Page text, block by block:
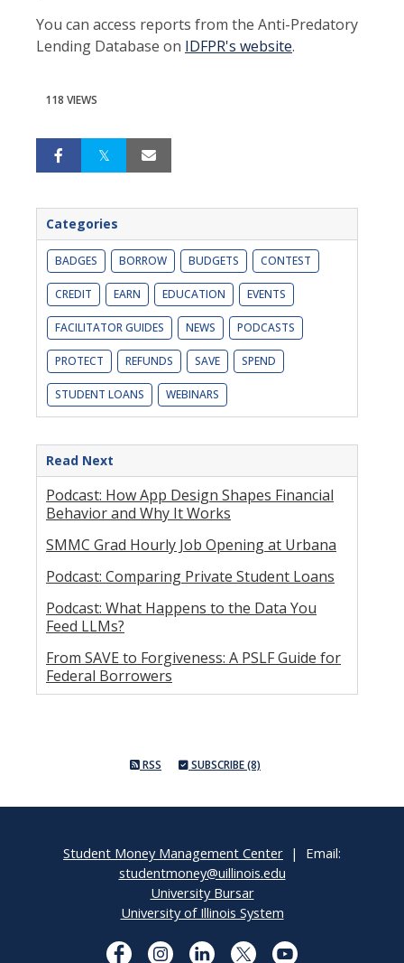
You can access reports from the Anti-Predatory
Lending Database on IDFPR's website.
118 VIEWS
Categories
BADGES BORROW BUDGETS CONTEST
CREDIT EARN EDUCATION EVENTS
FACILITATOR GUIDES NEWS PODCASTS
PROTECT REFUNDS SAVE SPEND
STUDENT LOANS WEBINARS
Read Next
Podcast: How App Design Shapes Financial
Behavior and Why It Works
SMMC Grad Hourly Job Opening at Urbana
Podcast: Comparing Private Student Loans
Podcast: What Happens to the Data You
Feed LLMs?
From SAVE to Forgiveness: A PSLF Guide for
Federal Borrowers
RSS SUBSCRIBE (8)
Student Money Management Center | Email:
studentmoney@uillinois.edu
University Bursar
University of Illinois System